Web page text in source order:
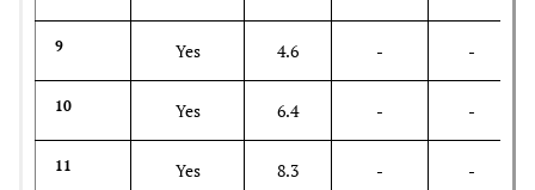
9 Yes 4.6 - -
10 Yes 6.4 - -
11 Yes 8.3 - -